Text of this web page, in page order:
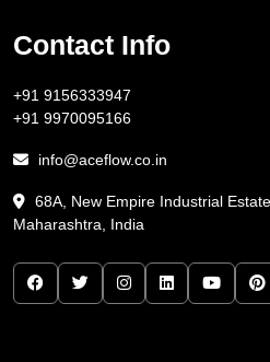
Contact Info
+91 9156333947
+91 9970095166
info@aceflow.co.in
68A, New Empire Industrial
Maharashtra, India